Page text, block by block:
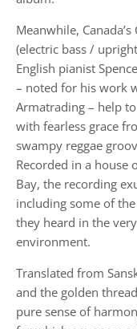
Meanwhile,
(electric bass /
English pianist
– noted for his work
Armatrading – help
with fearless grace
swampy reggae
Recorded in a house
Bay, the recording
including some of
they heard in the
environment.
Translated from
and the golden
pure sense of